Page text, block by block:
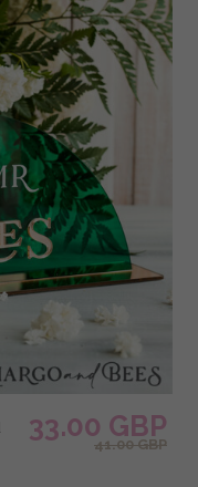
33.00 GBP
41.00 GBP